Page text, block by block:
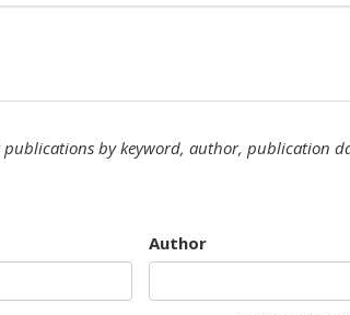
by keyword, author, publication
Author